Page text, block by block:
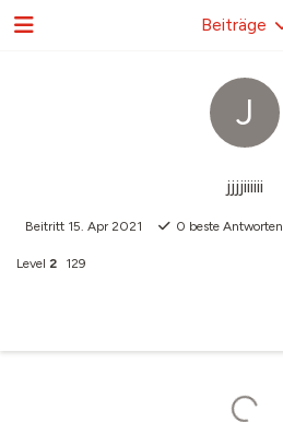
J
jjjjiiiiii
Beitritt 15. Apr 2021 0 beste Antworten
Level 2 129
Beiträge